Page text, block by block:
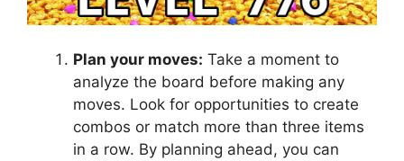
Plan your moves: Take a moment to
analyze the board before making any
moves. Look for opportunities to create
combos or match more than three items
in a row. By planning ahead, you can